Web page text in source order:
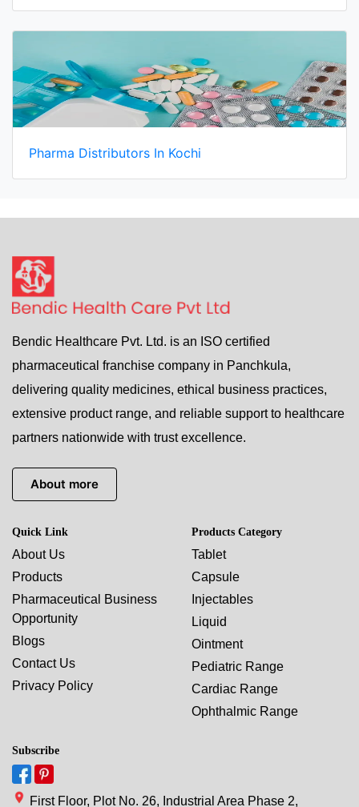
Pharma Distributors In Kochi
Bendic Healthcare Pvt. Ltd. is an ISO certified
pharmaceutical franchise company in Panchkula,
delivering quality medicines, ethical business practices,
extensive product range, and reliable support to healthcare
partners nationwide with trust excellence.
About more
Quick Link
About Us
Products
Pharmaceutical Business
Opportunity
Blogs
Contact Us
Privacy Policy
Products Category
Tablet
Capsule
Injectables
Liquid
Ointment
Pediatric Range
Cardiac Range
Ophthalmic Range
Subscribe
First Floor, Plot No. 26, Industrial Area Phase 2,